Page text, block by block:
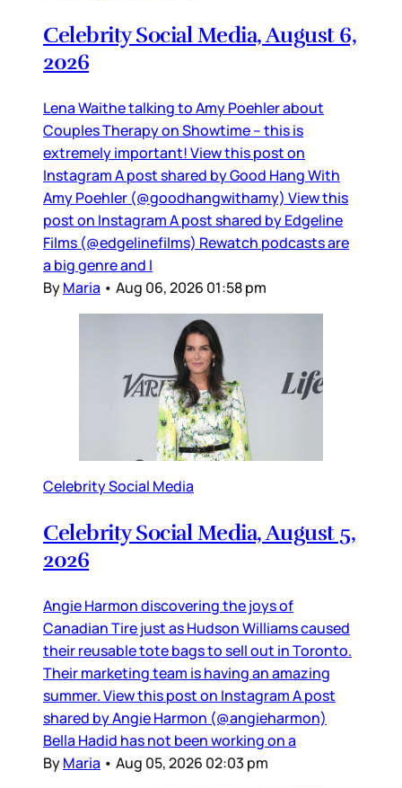
Celebrity Social Media, August 6,
2026
Lena Waithe talking to Amy Poehler about
Couples Therapy on Showtime – this is
extremely important! View this post on
Instagram A post shared by Good Hang With
Amy Poehler (@goodhangwithamy) View this
post on Instagram A post shared by Edgeline
Films (@edgelinefilms) Rewatch podcasts are
a big genre and I
ByMaria • Aug 06, 2026 01:58 pm
Celebrity Social Media
Celebrity Social Media, August 5,
2026
Angie Harmon discovering the joys of
Canadian Tire just as Hudson Williams caused
their reusable tote bags to sell out in Toronto.
Their marketing team is having an amazing
summer. View this post on Instagram A post
shared by Angie Harmon (@angieharmon)
Bella Hadid has not been working on a
ByMaria • Aug 05, 2026 02:03 pm